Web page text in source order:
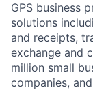
GPS business
solutions
and receipts,
exchange and
million small
companies,